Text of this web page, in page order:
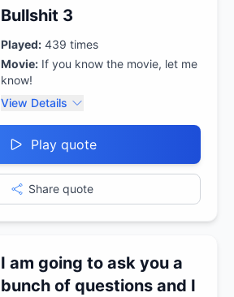
Bullshit 3
Played: 439 times
Movie: If you know the movie, let me
know!
View Details
Play quote
Share quote
I am going to ask you a
bunch of questions and I